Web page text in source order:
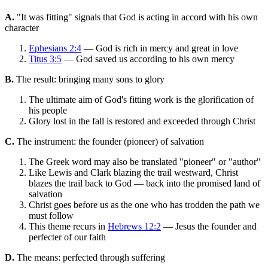
A. "It was fitting" signals that God is acting in accord with his own
character
Ephesians 2:4 — God is rich in mercy and great in love
Titus 3:5 — God saved us according to his own mercy
B. The result: bringing many sons to glory
The ultimate aim of God's fitting work is the glorification of
his people
Glory lost in the fall is restored and exceeded through Christ
C. The instrument: the founder (pioneer) of salvation
The Greek word may also be translated "pioneer" or "author"
Like Lewis and Clark blazing the trail westward, Christ
blazes the trail back to God — back into the promised land of
salvation
Christ goes before us as the one who has trodden the path we
must follow
This theme recurs in Hebrews 12:2 — Jesus the founder and
perfecter of our faith
D. The means: perfected through suffering